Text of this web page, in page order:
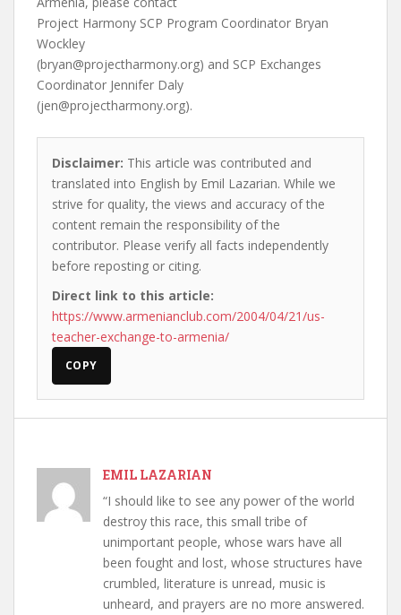
Project Harmony SCP Program Coordinator Bryan
Wockley
(bryan@projectharmony.org) and SCP Exchanges
Coordinator Jennifer Daly
(jen@projectharmony.org).
Disclaimer: This article was contributed and
translated into English by Emil Lazarian. While we
strive for quality, the views and accuracy of the
content remain the responsibility of the
contributor. Please verify all facts independently
before reposting or citing.
Direct link to this article:
https://www.armenianclub.com/2004/04/21/us-
teacher-exchange-to-armenia/
COPY
EMIL LAZARIAN
“I should like to see any power of the world
destroy this race, this small tribe of
unimportant people, whose wars have all
been fought and lost, whose structures have
crumbled, literature is unread, music is
unheard, and prayers are no more answered.